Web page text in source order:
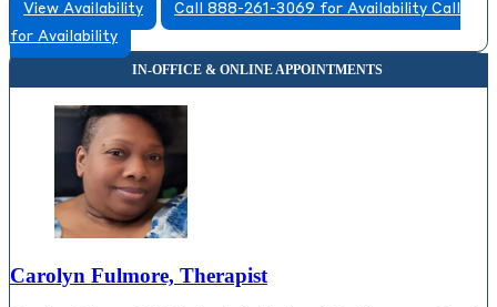
View Availability Call 888-261-3069 for Availability Call
for Availability
Carolyn Fulmore, Therapist